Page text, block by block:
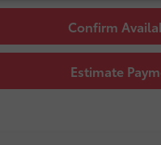
Confirm
Estimate